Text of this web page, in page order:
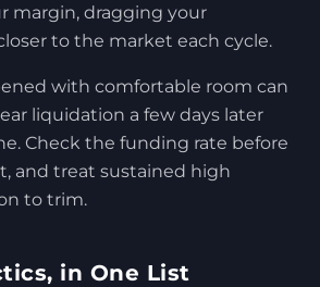
margin, dragging your
to the market each cycle.
with comfortable room can
liquidation a few days later
Check the funding rate before
and treat sustained high
to trim.
in One List